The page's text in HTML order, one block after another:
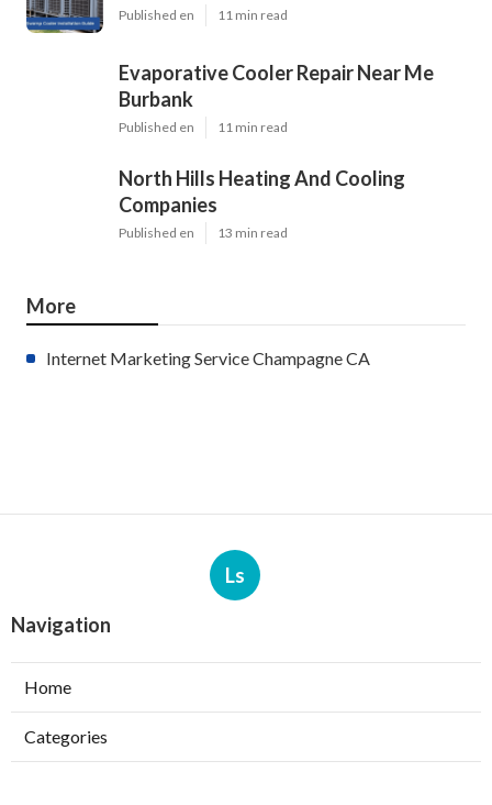
Published en 11 min read
Evaporative Cooler Repair Near Me
Burbank
Published en 11 min read
North Hills Heating And Cooling
Companies
Published en 13 min read
More
Internet Marketing Service Champagne CA
Ls
Navigation
Home
Categories